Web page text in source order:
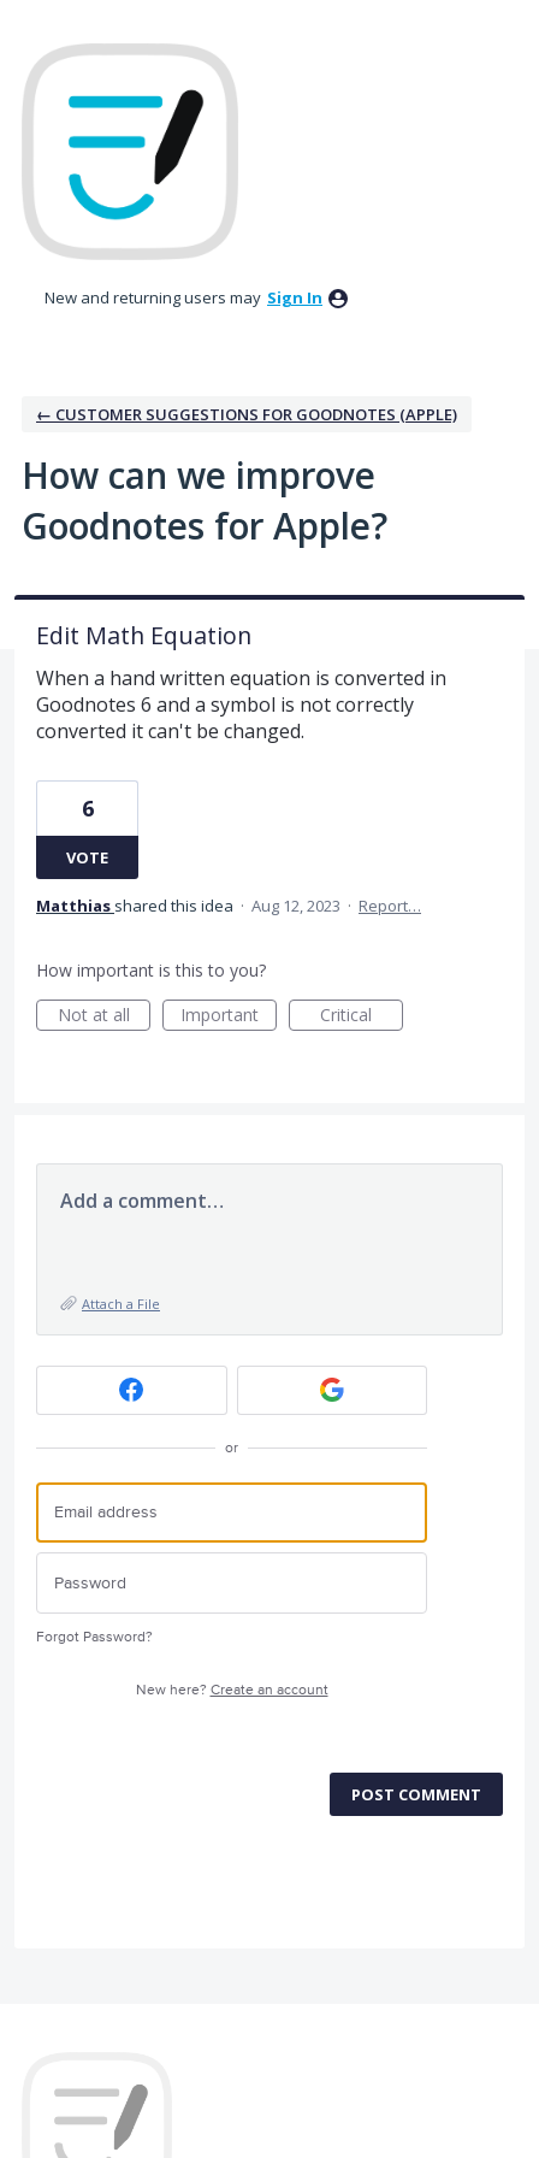
to
content
New and returning users may Sign In
← CUSTOMER SUGGESTIONS FOR GOODNOTES (APPLE)
How can we improve
Goodnotes for Apple?
Edit Math Equation
When a hand written equation is converted in
Goodnotes 6 and a symbol is not correctly
converted it can't be changed.
6
VOTE
Matthias shared this idea · Aug 12, 2023 · Report…
How important is this to you?
Not at all
Important Critical
Add a comment…
Attach a File
or
Forgot Password?
New here? Create an account
POST COMMENT